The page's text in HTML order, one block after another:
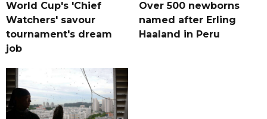
World Cup's 'Chief
Watchers' savour
tournament's dream
job
Over 500 newborns
named after Erling
Haaland in Peru